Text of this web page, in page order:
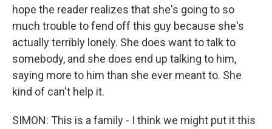
hope the reader realizes that she's going to so
much trouble to fend off this guy because she's
actually terribly lonely. She does want to talk to
somebody, and she does end up talking to him,
saying more to him than she ever meant to. She
kind of can't help it.
SIMON: This is a family - I think we might put it this